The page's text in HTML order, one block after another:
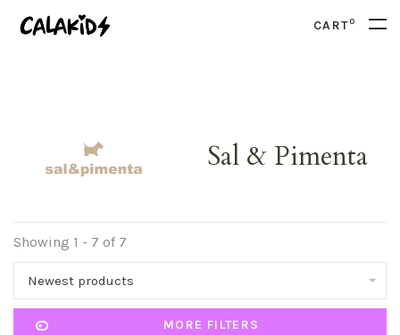
CART0
Sal & Pimenta
Showing 1 - 7 of 7
Newest products
MORE FILTERS